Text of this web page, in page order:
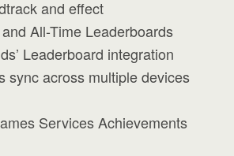
and effect
All-Time Leaderboards
Leaderboard integration
sync across multiple devices
Services Achievements